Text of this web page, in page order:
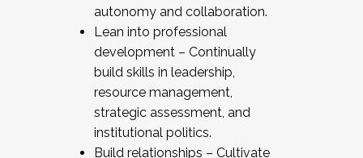
autonomy and collaboration.
Lean into professional
development – Continually
build skills in leadership,
resource management,
strategic assessment, and
institutional politics.
Build relationships – Cultivate